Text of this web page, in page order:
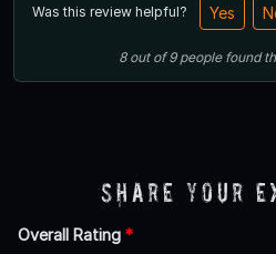
Was this review helpful? Yes
8out of9 people found
Share Your
Overall Rating *